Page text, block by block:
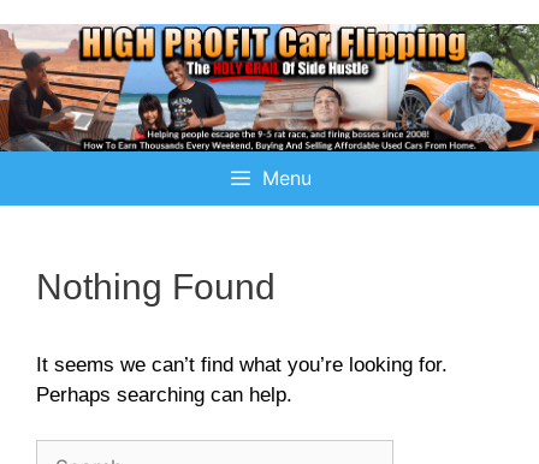
Menu
Nothing Found
It seems we can’t find what you’re looking for.
Perhaps searching can help.